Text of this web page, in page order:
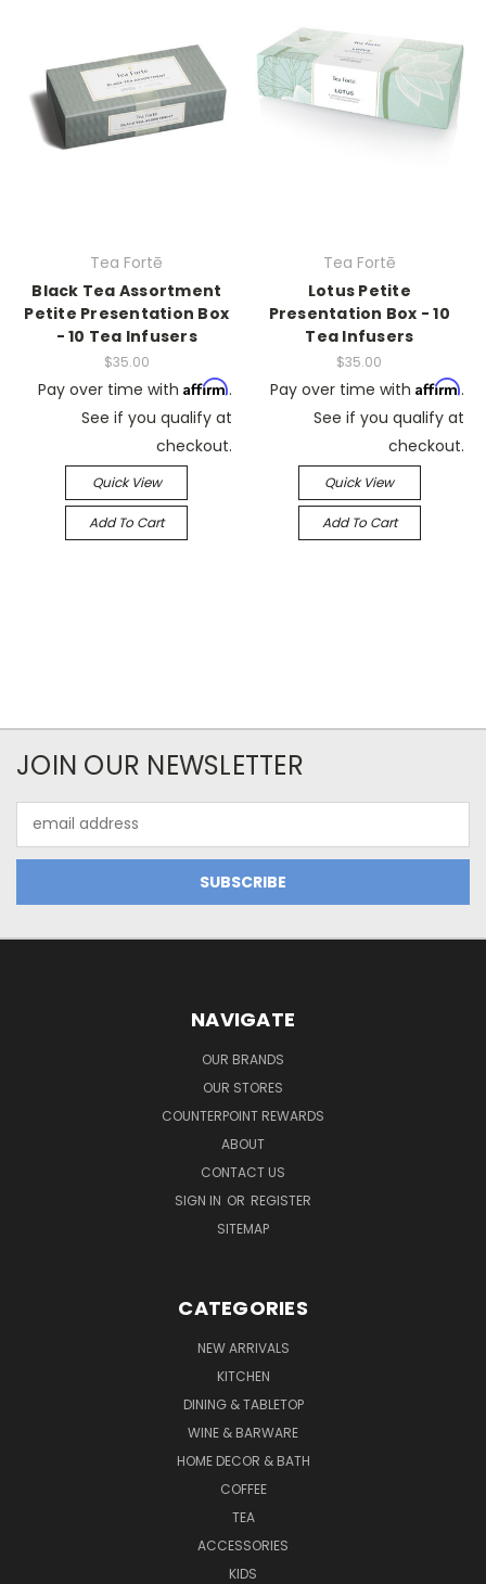
Tea Fortē
Black Tea Assortment
Petite Presentation Box
- 10 Tea Infusers
$35.00
Pay over time with Affirm.
See if you qualify at
checkout.
Quick View
Add To Cart
Tea Fortē
Lotus Petite
Presentation Box - 10
Tea Infusers
$35.00
Pay over time with Affirm.
See if you qualify at
checkout.
Quick View
Add To Cart
JOIN OUR NEWSLETTER
Address
NAVIGATE
OUR BRANDS
OUR STORES
COUNTERPOINT REWARDS
ABOUT
CONTACT US
SIGN IN OR REGISTER
SITEMAP
CATEGORIES
NEW ARRIVALS
KITCHEN
DINING & TABLETOP
WINE & BARWARE
HOME DECOR & BATH
COFFEE
TEA
ACCESSORIES
KIDS